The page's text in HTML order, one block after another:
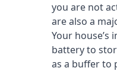
you are not
are also a
Your house’s
battery to
as a buffer to